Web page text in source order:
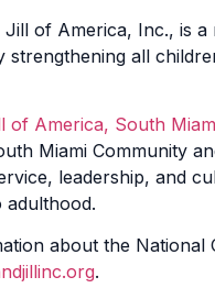
of America, Inc., is
strengthening all
of America, South
Miami Community
leadership, and
adulthood.
about the
.